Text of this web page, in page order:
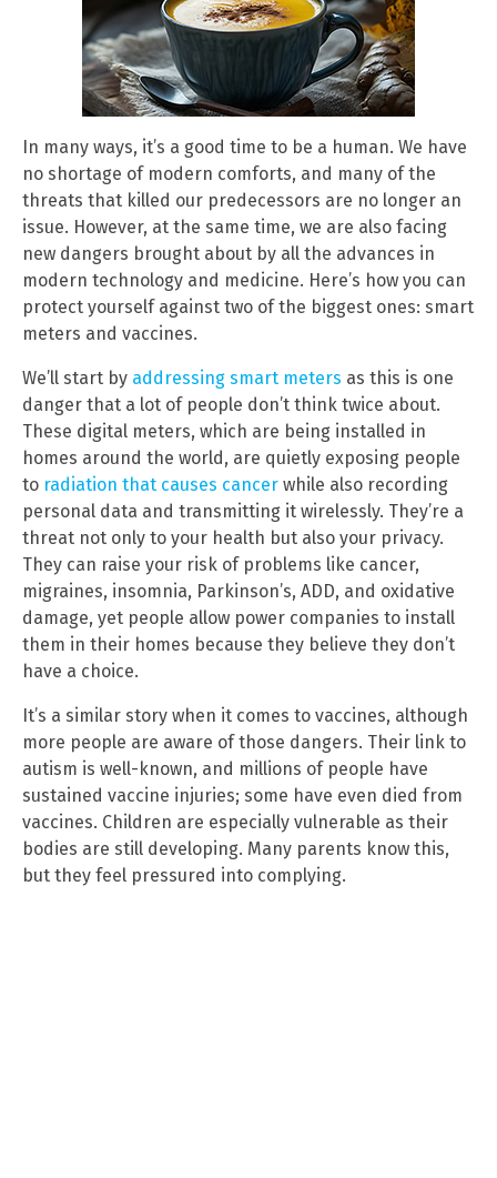
In many ways, it’s a good time to be a human. We have
no shortage of modern comforts, and many of the
threats that killed our predecessors are no longer an
issue. However, at the same time, we are also facing
new dangers brought about by all the advances in
modern technology and medicine. Here’s how you can
protect yourself against two of the biggest ones: smart
meters and vaccines.
We’ll start by addressing smart meters as this is one
danger that a lot of people don’t think twice about.
These digital meters, which are being installed in
homes around the world, are quietly exposing people
to radiation that causes cancer while also recording
personal data and transmitting it wirelessly. They’re a
threat not only to your health but also your privacy.
They can raise your risk of problems like cancer,
migraines, insomnia, Parkinson’s, ADD, and oxidative
damage, yet people allow power companies to install
them in their homes because they believe they don’t
have a choice.
It’s a similar story when it comes to vaccines, although
more people are aware of those dangers. Their link to
autism is well-known, and millions of people have
sustained vaccine injuries; some have even died from
vaccines. Children are especially vulnerable as their
bodies are still developing. Many parents know this,
but they feel pressured into complying.